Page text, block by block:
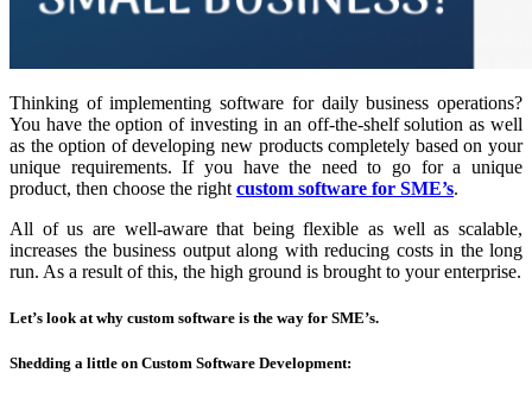
Thinking of implementing software for daily business operations?
You have the option of investing in an off-the-shelf solution as well
as the option of developing new products completely based on your
unique requirements. If you have the need to go for a unique
product, then choose the right custom software for SME’s.
All of us are well-aware that being flexible as well as scalable,
increases the business output along with reducing costs in the long
run. As a result of this, the high ground is brought to your enterprise.
Let’s look at why custom software is the way for SME’s.
Shedding a little on Custom Software Development: